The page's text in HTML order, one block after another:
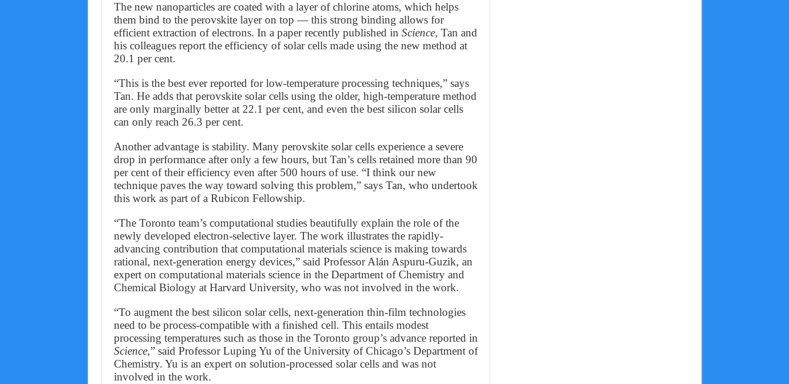
The new nanoparticles are coated with a layer of chlorine atoms, which helps
them bind to the perovskite layer on top — this strong binding allows for
efficient extraction of electrons. In a paper recently published in Science, Tan and
his colleagues report the efficiency of solar cells made using the new method at
20.1 per cent.
“This is the best ever reported for low-temperature processing techniques,” says
Tan. He adds that perovskite solar cells using the older, high-temperature method
are only marginally better at 22.1 per cent, and even the best silicon solar cells
can only reach 26.3 per cent.
Another advantage is stability. Many perovskite solar cells experience a severe
drop in performance after only a few hours, but Tan’s cells retained more than 90
per cent of their efficiency even after 500 hours of use. “I think our new
technique paves the way toward solving this problem,” says Tan, who undertook
this work as part of a Rubicon Fellowship.
“The Toronto team’s computational studies beautifully explain the role of the
newly developed electron-selective layer. The work illustrates the rapidly-
advancing contribution that computational materials science is making towards
rational, next-generation energy devices,” said Professor Alán Aspuru-Guzik, an
expert on computational materials science in the Department of Chemistry and
Chemical Biology at Harvard University, who was not involved in the work.
“To augment the best silicon solar cells, next-generation thin-film technologies
need to be process-compatible with a finished cell. This entails modest
processing temperatures such as those in the Toronto group’s advance reported in
Science,” said Professor Luping Yu of the University of Chicago’s Department of
Chemistry. Yu is an expert on solution-processed solar cells and was not
involved in the work.